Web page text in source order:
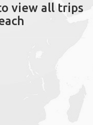
view all trips